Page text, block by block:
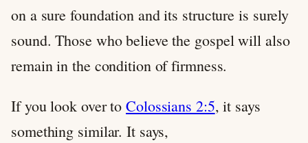
on a sure foundation and its structure is surely
sound. Those who believe the gospel will also
remain in the condition of firmness.
If you look over to Colossians 2:5, it says
something similar. It says,